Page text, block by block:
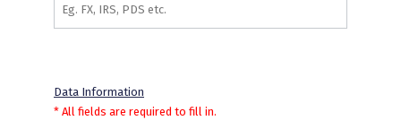
Data Information
* All fields are required to fill in.